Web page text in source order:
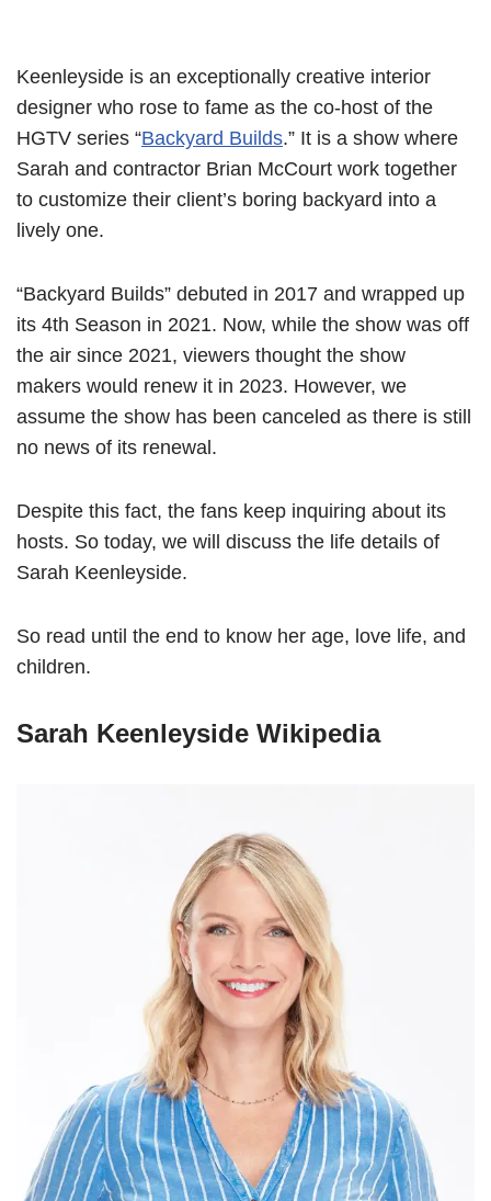
Keenleyside is an exceptionally creative interior
designer who rose to fame as the co-host of the
HGTV series “Backyard Builds.” It is a show where
Sarah and contractor Brian McCourt work together
to customize their client’s boring backyard into a
lively one.
“Backyard Builds” debuted in 2017 and wrapped up
its 4th Season in 2021. Now, while the show was off
the air since 2021, viewers thought the show
makers would renew it in 2023. However, we
assume the show has been canceled as there is still
no news of its renewal.
Despite this fact, the fans keep inquiring about its
hosts. So today, we will discuss the life details of
Sarah Keenleyside.
So read until the end to know her age, love life, and
children.
Sarah Keenleyside Wikipedia